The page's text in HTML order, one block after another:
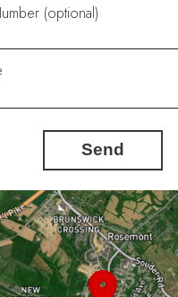
(optional)
Send